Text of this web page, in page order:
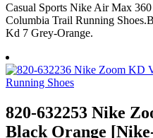
Casual Sports Nike Air Max
Columbia Trail Running
Kd 7 Grey-Orange.
820-632253 Nike
Black Orange